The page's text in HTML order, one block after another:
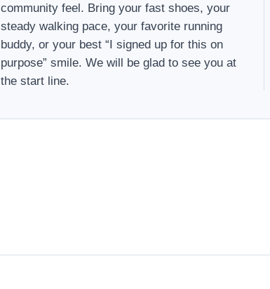
community feel. Bring your fast shoes, your
steady walking pace, your favorite running
buddy, or your best “I signed up for this on
purpose” smile. We will be glad to see you at
the start line.